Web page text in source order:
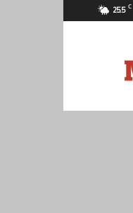
25.5 C